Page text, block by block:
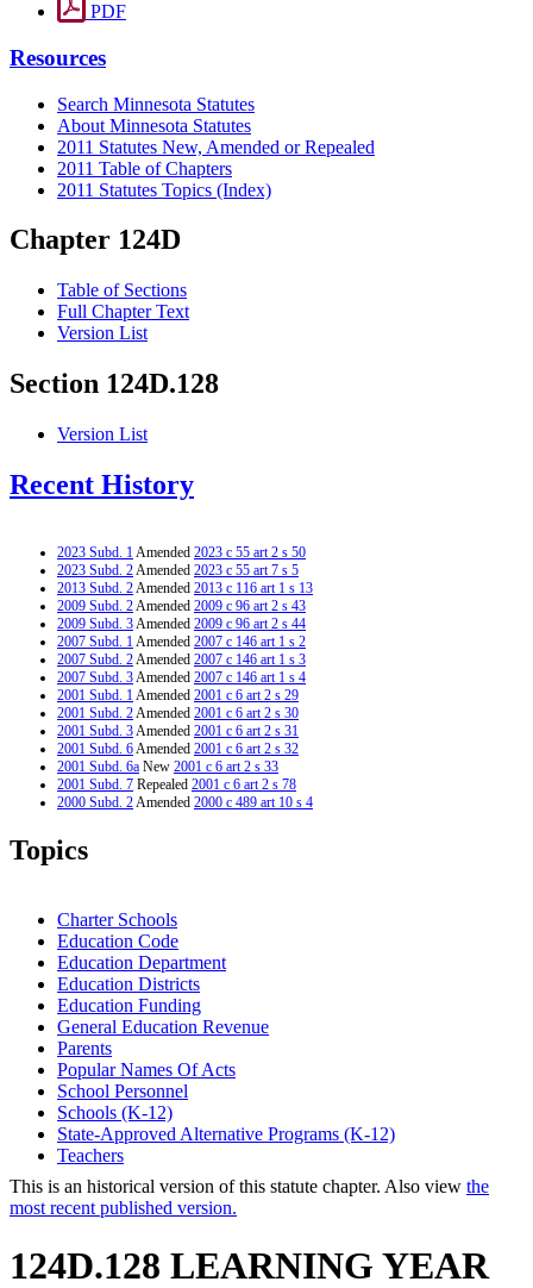
PDF
Resources
Search Minnesota Statutes
About Minnesota Statutes
2011 Statutes New, Amended or Repealed
2011 Table of Chapters
2011 Statutes Topics (Index)
Chapter 124D
Table of Sections
Full Chapter Text
Version List
Section 124D.128
Version List
Recent History
2023 Subd. 1Amended 2023 c 55 art 2 s 50
2023 Subd. 2Amended 2023 c 55 art 7 s 5
2013 Subd. 2Amended 2013 c 116 art 1 s 13
2009 Subd. 2Amended 2009 c 96 art 2 s 43
2009 Subd. 3Amended 2009 c 96 art 2 s 44
2007 Subd. 1Amended 2007 c 146 art 1 s 2
2007 Subd. 2Amended 2007 c 146 art 1 s 3
2007 Subd. 3Amended 2007 c 146 art 1 s 4
2001 Subd. 1Amended 2001 c 6 art 2 s 29
2001 Subd. 2Amended 2001 c 6 art 2 s 30
2001 Subd. 3Amended 2001 c 6 art 2 s 31
2001 Subd. 6Amended 2001 c 6 art 2 s 32
2001 Subd. 6a New 2001 c 6 art 2 s 33
2001 Subd. 7 Repealed 2001 c 6 art 2 s 78
2000 Subd. 2Amended 2000 c 489 art 10 s 4
Topics
Charter Schools
Education Code
Education Department
Education Districts
Education Funding
General Education Revenue
Parents
Popular Names Of Acts
School Personnel
Schools (K-12)
State-Approved Alternative Programs (K-12)
Teachers
This is an historical version of this statute chapter. Also view the
most recent published version.
124D.128 LEARNING YEAR